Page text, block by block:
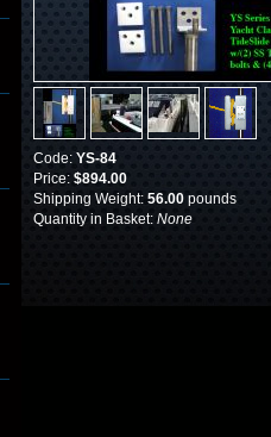
Code: YS-84
Price: $894.00
Shipping Weight: 56.00 pounds
Quantity in Basket: None